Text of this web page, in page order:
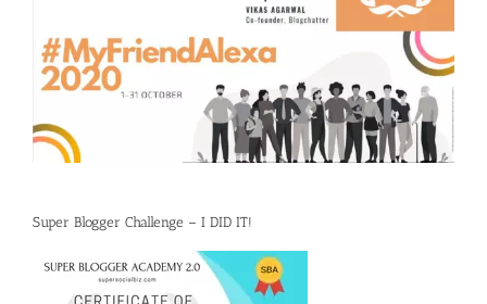
Super Blogger Challenge – I DID IT!